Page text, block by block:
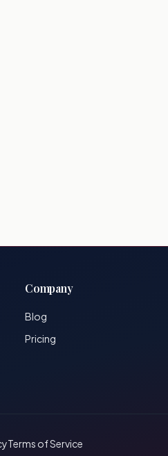
Company
Blog
Pricing
Terms of Service